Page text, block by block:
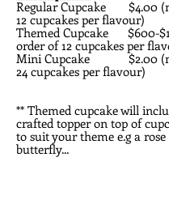
Regular Cupcake $4.00
12 cupcakes per flavour)
Themed Cupcake $600-
order of 12 cupcakes per
Mini Cupcake $2.00
24 cupcakes per flavour)
** Themed cupcake will
crafted topper on top of
to suit your theme e.g a
butterfly...